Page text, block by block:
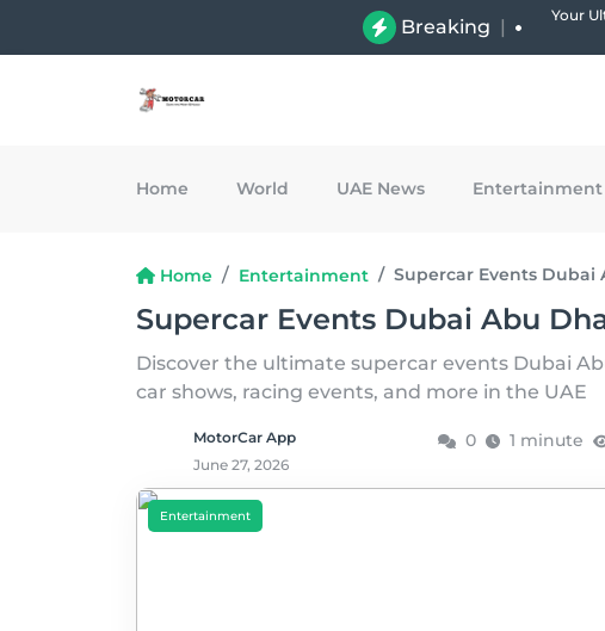
Breaking |
Your
Home World UAE News Entertainment
Home Entertainment Supercar Events Dubai
Supercar Events Dubai Abu
Discover the ultimate supercar events Dubai
car shows, racing events, and more in the UAE
MotorCar App
June 27, 2026
0 1 minute
Entertainment